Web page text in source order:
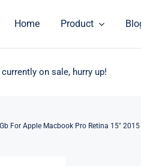
Home Product
on sale, hurry up!
For Apple Macbook Pro Retina 15″